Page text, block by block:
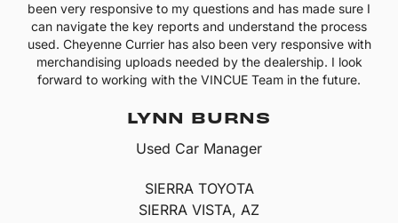
been very responsive to my questions and has made sure I
can navigate the key reports and understand the process
used. Cheyenne Currier has also been very responsive with
merchandising uploads needed by the dealership. I look
forward to working with the VINCUE Team in the future.
LYNN BURNS
Used Car Manager
SIERRA TOYOTA
SIERRA VISTA, AZ